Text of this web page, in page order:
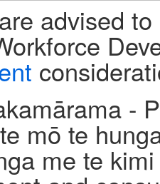
advised
-
mō te
me te